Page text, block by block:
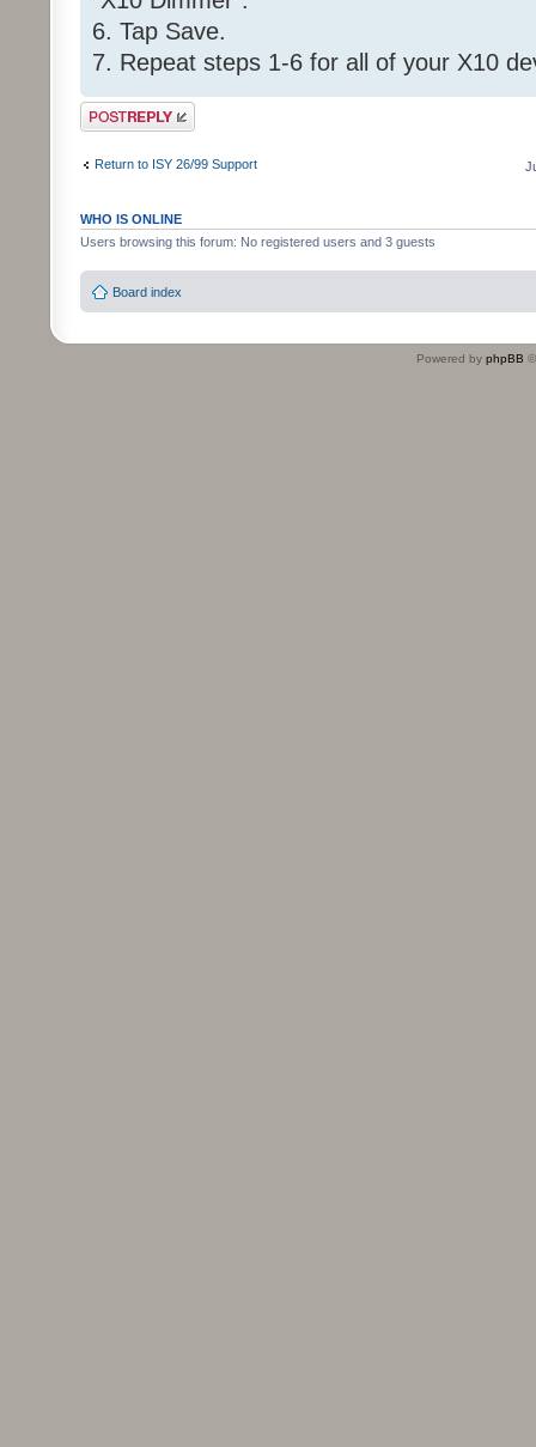
6. Tap Save.
7. Repeat steps 1-6 for all of your X10
Post a reply
Return to ISY 26/99 Support
WHO IS ONLINE
Users browsing this forum: No registered users and 3 guests
Board index
Powered by phpBB